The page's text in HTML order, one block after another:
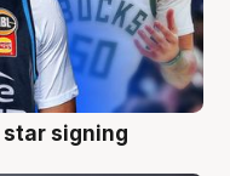
star signing